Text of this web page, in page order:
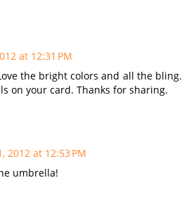
at 12:31 PM
the bright colors and all the bling.
on your card. Thanks for sharing.
2012 at 12:53 PM
umbrella!